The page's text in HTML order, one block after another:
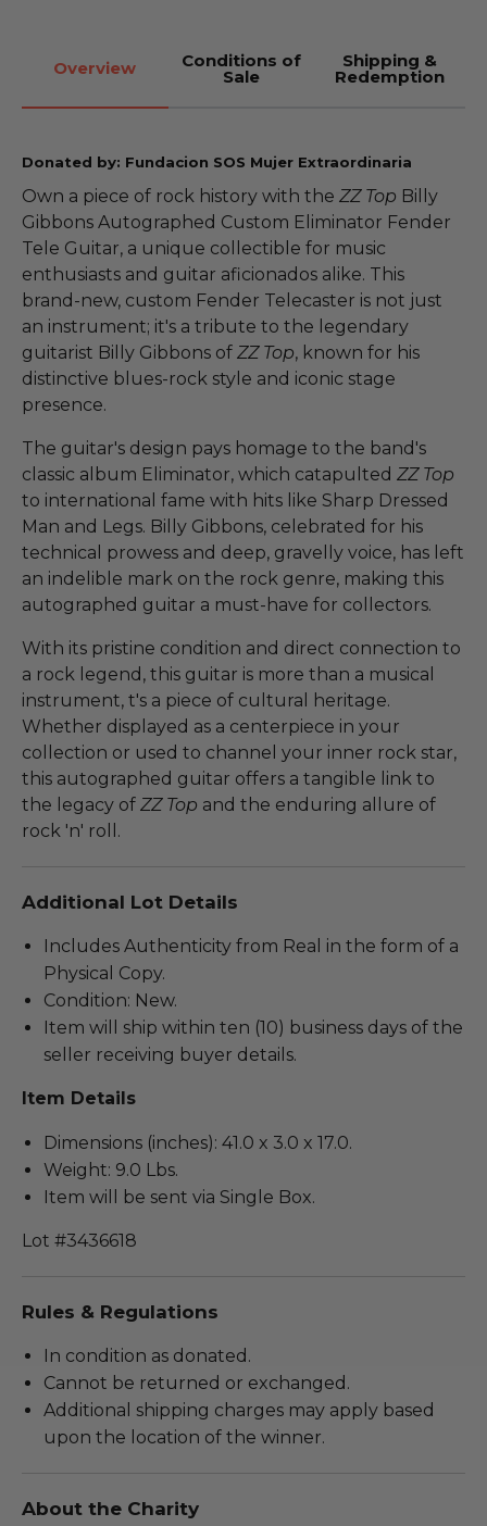
Overview Conditions of
Sale
Shipping &
Redemption
Donated by: Fundacion SOS Mujer Extraordinaria
Own a piece of rock history with the ZZ Top Billy
Gibbons Autographed Custom Eliminator Fender
Tele Guitar, a unique collectible for music
enthusiasts and guitar aficionados alike. This
brand-new, custom Fender Telecaster is not just
an instrument; it's a tribute to the legendary
guitarist Billy Gibbons of ZZ Top, known for his
distinctive blues-rock style and iconic stage
presence.
The guitar's design pays homage to the band's
classic album Eliminator, which catapulted ZZ Top
to international fame with hits like Sharp Dressed
Man and Legs. Billy Gibbons, celebrated for his
technical prowess and deep, gravelly voice, has left
an indelible mark on the rock genre, making this
autographed guitar a must-have for collectors.
With its pristine condition and direct connection to
a rock legend, this guitar is more than a musical
instrument, t's a piece of cultural heritage.
Whether displayed as a centerpiece in your
collection or used to channel your inner rock star,
this autographed guitar offers a tangible link to
the legacy of ZZ Top and the enduring allure of
rock 'n' roll.
Additional Lot Details
Includes Authenticity from Real in the form of a
Physical Copy.
Condition: New.
Item will ship within ten (10) business days of the
seller receiving buyer details.
Item Details
Dimensions (inches): 41.0 x 3.0 x 17.0.
Weight: 9.0 Lbs.
Item will be sent via Single Box.
Lot #3436618
Rules & Regulations
In condition as donated.
Cannot be returned or exchanged.
Additional shipping charges may apply based
upon the location of the winner.
About the Charity